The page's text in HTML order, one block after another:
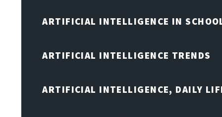
ARTIFICIAL INTELLIGENCE IN
ARTIFICIAL INTELLIGENCE TRENDS
ARTIFICIAL INTELLIGENCE, DAILY